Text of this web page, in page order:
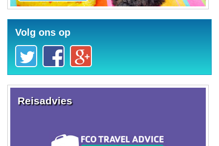
Volg ons op
Reisadvies